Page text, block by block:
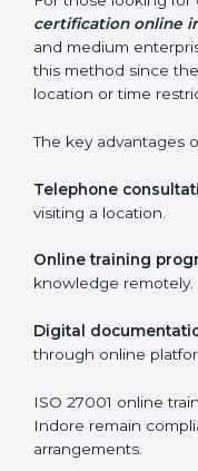
Awareness
understand ISO
how they are met.
personnel how to
Role-Specific
particular
Companies in Indore
ensure their
ISO 27001
Indore
For those looking for